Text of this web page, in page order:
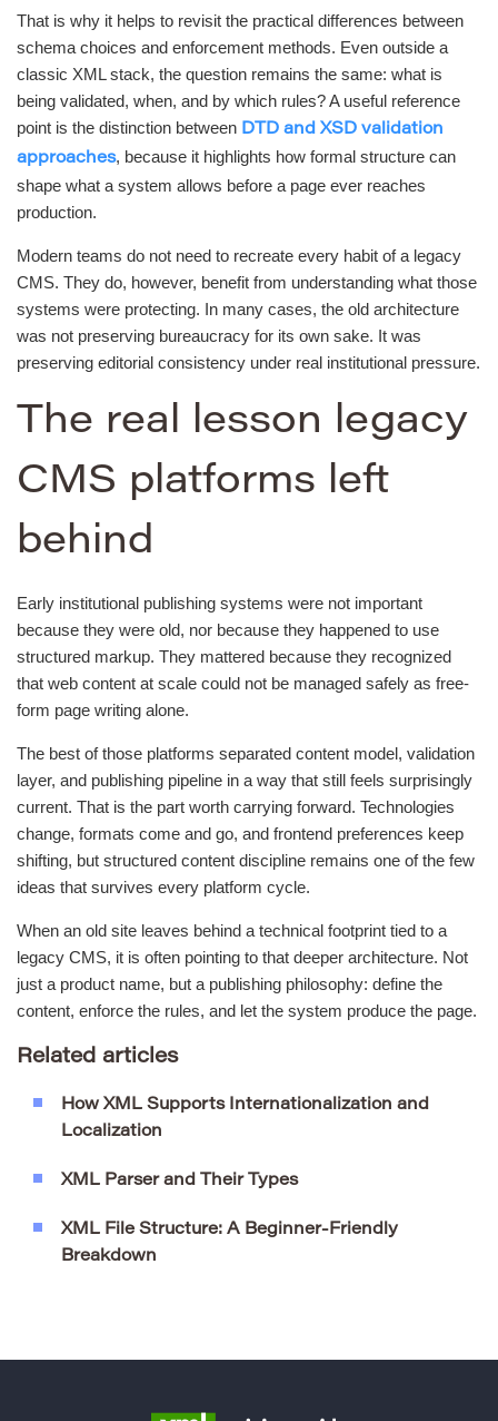
That is why it helps to revisit the practical differences between
schema choices and enforcement methods. Even outside a
classic XML stack, the question remains the same: what is
being validated, when, and by which rules? A useful reference
point is the distinction between DTD and XSD validation
approaches, because it highlights how formal structure can
shape what a system allows before a page ever reaches
production.
Modern teams do not need to recreate every habit of a legacy
CMS. They do, however, benefit from understanding what those
systems were protecting. In many cases, the old architecture
was not preserving bureaucracy for its own sake. It was
preserving editorial consistency under real institutional pressure.
The real lesson legacy
CMS platforms left
behind
Early institutional publishing systems were not important
because they were old, nor because they happened to use
structured markup. They mattered because they recognized
that web content at scale could not be managed safely as free-
form page writing alone.
The best of those platforms separated content model, validation
layer, and publishing pipeline in a way that still feels surprisingly
current. That is the part worth carrying forward. Technologies
change, formats come and go, and frontend preferences keep
shifting, but structured content discipline remains one of the few
ideas that survives every platform cycle.
When an old site leaves behind a technical footprint tied to a
legacy CMS, it is often pointing to that deeper architecture. Not
just a product name, but a publishing philosophy: define the
content, enforce the rules, and let the system produce the page.
Related articles
How XML Supports Internationalization and
Localization
XML Parser and Their Types
XML File Structure: A Beginner-Friendly
Breakdown